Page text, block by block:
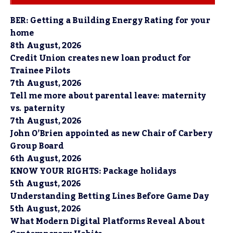
BER: Getting a Building Energy Rating for your
home
8th August, 2026
Credit Union creates new loan product for
Trainee Pilots
7th August, 2026
Tell me more about parental leave: maternity
vs. paternity
7th August, 2026
John O’Brien appointed as new Chair of Carbery
Group Board
6th August, 2026
KNOW YOUR RIGHTS: Package holidays
5th August, 2026
Understanding Betting Lines Before Game Day
5th August, 2026
What Modern Digital Platforms Reveal About